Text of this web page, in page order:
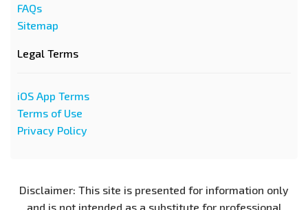
FAQs
Sitemap
Legal Terms
iOS App Terms
Terms of Use
Privacy Policy
Disclaimer: This site is presented for information only
and is not intended as a substitute for professional